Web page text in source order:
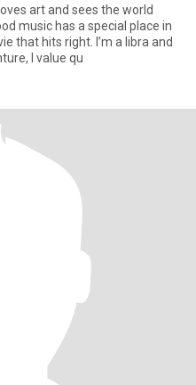
art and sees the world
music has a special place in
that hits right. I’m a libra and
I value qu